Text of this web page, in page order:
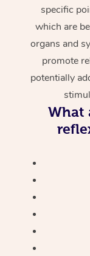
specific
which are
organs and
promote
potentially
What